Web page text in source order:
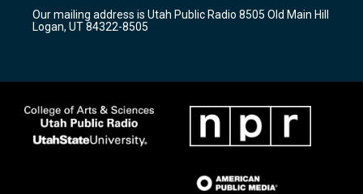
a
m
k
Our mailing address is Utah Public Radio 8505 Old Main Hill
Logan, UT 84322-8505